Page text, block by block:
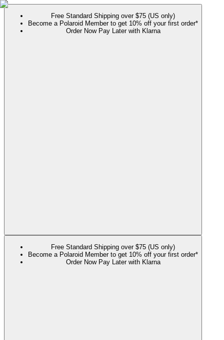
Free Standard Shipping over $75 (US only)
Become a Polaroid Member to get 10% off your first order*
Order Now Pay Later with Klarna
Free Standard Shipping over $75 (US only)
Become a Polaroid Member to get 10% off your first order*
Order Now Pay Later with Klarna